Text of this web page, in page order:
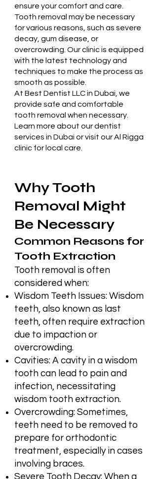
ensure your comfort and care.
Tooth removal may be necessary
for various reasons, such as severe
decay, gum disease, or
overcrowding. Our clinic is equipped
with the latest technology and
techniques to make the process as
smooth as possible.
At Best Dentist LLC in Dubai , we
provide safe and comfortable
tooth removal when necessary.
Learn more about ourdentist
services in Dubai or visit ourAl Rigga
clinic for local care.
Why Tooth
Removal Might
Be Necessary
Common Reasons for
Tooth Extraction
Tooth removal is often
considered when:
Wisdom Teeth Issues: Wisdom
teeth, also known as last
teeth, often require extraction
due to impaction or
overcrowding.
Cavities: A cavity in a wisdom
tooth can lead to pain and
infection, necessitating
wisdom tooth extraction.
Overcrowding: Sometimes,
teeth need to be removed to
prepare for orthodontic
treatment, especially in cases
involving braces.
Severe Tooth Decay: When a